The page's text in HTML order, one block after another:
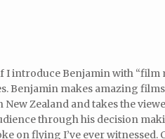
I introduce Benjamin with “film
Benjamin makes amazing
New Zealand and takes the
through his decision
on flying I’ve ever witnessed.